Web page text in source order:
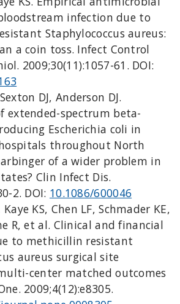
infection due to
Staphylococcus aureus:
a coin toss. Infect Control
2009;30(11):1057-61. DOI:
DJ, Anderson DJ.
extended-spectrum beta-
Escherichia coli in
throughout North
of a wider problem in
Clin Infect Dis.
2. DOI: 10.1086/600046
KS, Chen LF, Schmader KE,
R, et al. Clinical and financial
to methicillin resistant
aureus surgical site
center matched outcomes
2009;4(12):e8305.